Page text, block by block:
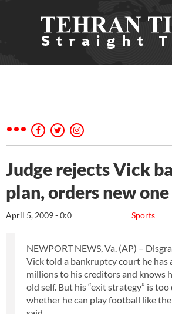
Judge rejects Vick
plan, orders new one
Sports
April 5, 2009 - 0:0
NEWPORT NEWS, Va. (AP) –
Vick told a bankruptcy court he has
millions to his creditors and knows
old self. But his “exit strategy” is
whether he can play football like